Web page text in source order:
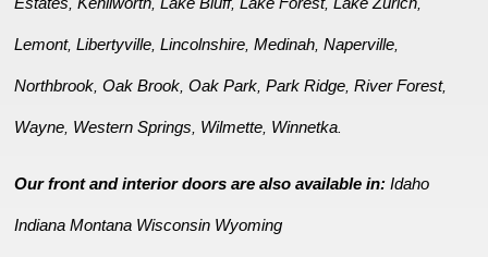
Lemont,Libertyville ,Lincolnshire ,Medinah ,Naperville
Northbrook ,Oak Brook ,Oak Park ,Park Ridge ,River Forest,
Wayne Western Springs Wilmette Winnetka
Our front and interior doors are also available in:Idaho
Indiana Montana Wisconsin Wyoming